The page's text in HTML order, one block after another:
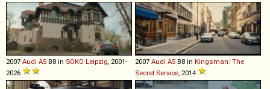
2007 Audi A5 B8 in SOKO Leipzig, 2001-
2026
2007 Audi A5 B8 in Kingsman: The
Secret Service, 2014